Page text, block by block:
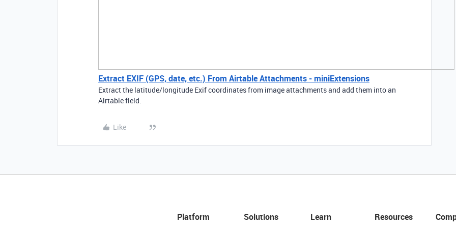
Extract EXIF (GPS, date, etc.) From Airtable Attachments - miniExtensions
Extract the latitude/longitude Exif coordinates from image attachments and add them into an
Airtable field.
Like
Platform Solutions Learn Resources